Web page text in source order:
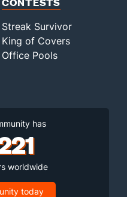
Streak Survivor
King of Covers
Office Pools
has
worldwide
today